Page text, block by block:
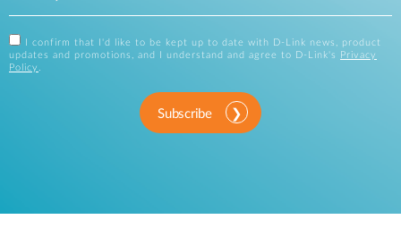
I confirm that I'd like to be kept up to date with D-Link news, product
updates and promotions, and I understand and agree to D-Link's
Privacy
Policy .
Subscribe